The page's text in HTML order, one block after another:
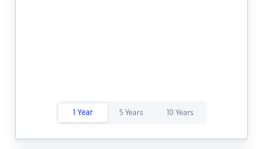
1 Year 5 Years 10 Years